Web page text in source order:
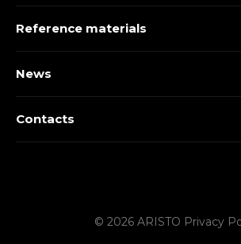
Reference materials
News
Contacts
© 2026 ARISTO Privacy